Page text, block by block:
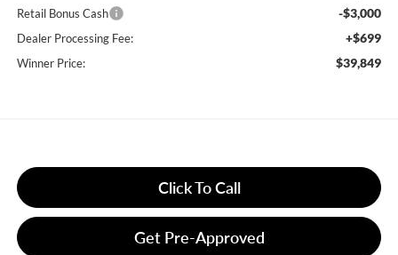
Retail Bonus Cash -$3,000
Dealer Processing Fee: +$699
Winner Price: $39,849
Click To Call
Get Pre-Approved